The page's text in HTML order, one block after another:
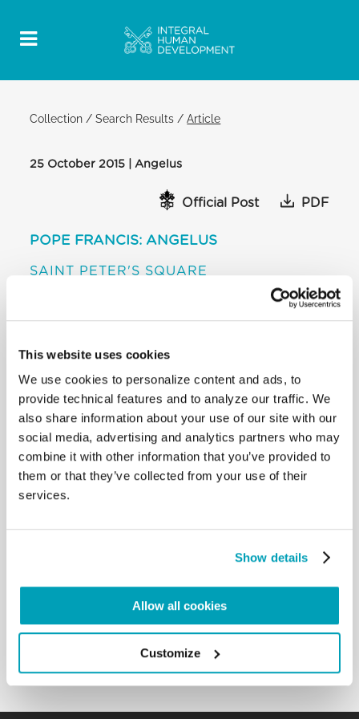
This website uses cookies
We use cookies to personalize content and ads, to
provide technical features and to analyze our traffic. We
also share information about your use of our site with our
social media, advertising and analytics partners who may
combine it with other information that you’ve provided to
them or that they’ve collected from your use of their
services.
Show details
Allow all cookies
Customize
Collection /Search Results /Article
25 October 2015 | Angelus
Official Post PDF
POPE FRANCIS: ANGELUS
SAINT PETER'S SQUARE
[…] I confess that I compared this prophecy of the
people on a journey with refugees trudging the
departed, and with consolations I will lead them
back”. These greatly suffering families, uprooted
from their lands, were also present with us in the
Synod, in our prayers and in our work, through the
voice of several of their pastors present in the
Assembly. These people seeking dignity, these
families seeking peace, are still with us, the Church
does not abandon them, because they are part of
the people that God wants to set free from slavery
Thus, both the synodal experience that we lived,
streets of Europe are reflected in this Word of God.
May the Lord, through the intercession of the Virgin
practice by way of fraternal communion. […]